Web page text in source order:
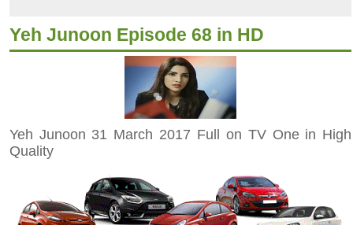
Yeh Junoon Episode 68 in HD
Yeh Junoon 31 March 2017 Full on TV One in High
Quality